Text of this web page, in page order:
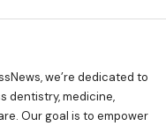
we’re dedicated to
dentistry, medicine,
Our goal is to empower